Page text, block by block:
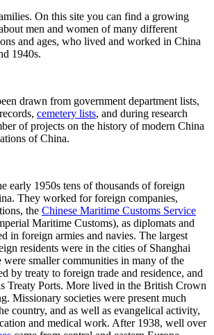
On this site you can find a growing
men and women of many different
and ages, who lived and worked in China
1940s.
drawn from government department lists,
cemetery lists, and during research
of projects on the history of modern China
of China.
early 1950s tens of thousands of foreign
They worked for foreign companies,
the Chinese Maritime Customs Service
Maritime Customs), as diplomats and
in foreign armies and navies. The largest
residents were in the cities of Shanghai
were smaller communities in many of the
by treaty to foreign trade and residence, and
Treaty Ports. More lived in the British Crown
Missionary societies were present much
country, and as well as evangelical activity,
and medical work. After 1938, well over